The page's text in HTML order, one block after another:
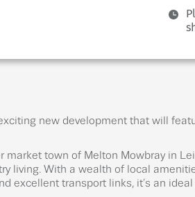
new development that will
market town of Melton Mowbray in
living. With a wealth of local
excellent transport links, it’s an